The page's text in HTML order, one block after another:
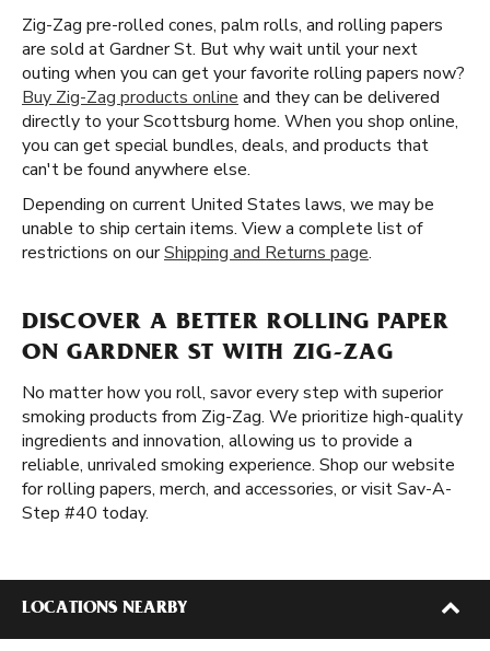
Zig-Zag pre-rolled cones, palm rolls, and rolling papers
are sold at Gardner St. But why wait until your next
outing when you can get your favorite rolling papers now?
Buy Zig-Zag products online and they can be delivered
directly to your Scottsburg home. When you shop online,
you can get special bundles, deals, and products that
can't be found anywhere else.
Depending on current United States laws, we may be
unable to ship certain items. View a complete list of
restrictions on ourShipping and Returns page.
DISCOVER A BETTER ROLLING PAPER
ON GARDNER ST WITH ZIG-ZAG
No matter how you roll, savor every step with superior
smoking products from Zig-Zag. We prioritize high-quality
ingredients and innovation, allowing us to provide a
reliable, unrivaled smoking experience. Shop our website
for rolling papers, merch, and accessories, or visit Sav-A-
Step #40 today.
LOCATIONS NEARBY